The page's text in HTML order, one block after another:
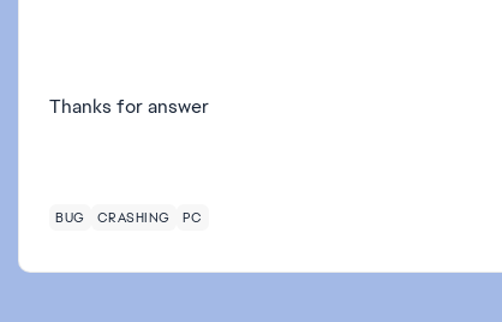
Thanks for answer
BUG CRASHING PC